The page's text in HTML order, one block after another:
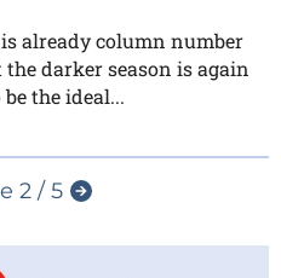
already column number
darker season is again
the ideal...
2 / 5